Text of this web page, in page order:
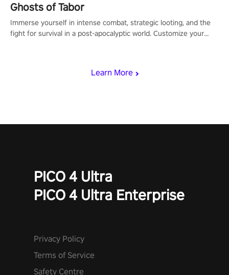
Learn More
Ghosts of Tabor
Immerse yourself in intense combat, strategic looting, and the
fight for survival in a post-apocalyptic world. Customize your
PICO 4 Ultra
PICO 4 Ultra Enterprise
Privacy Policy
Terms of Service
Safety Centre